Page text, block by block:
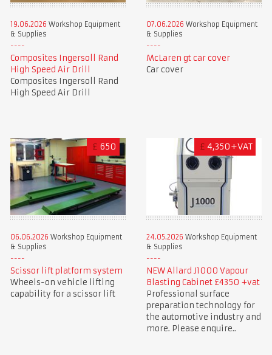
19.06.2026 Workshop Equipment
& Supplies
Composites Ingersoll Rand
High Speed Air Drill
Composites Ingersoll Rand
High Speed Air Drill
07.06.2026 Workshop Equipment
& Supplies
McLaren gt car cover
Car cover
£ 650
06.06.2026 Workshop Equipment
& Supplies
Scissor lift platform system
Wheels-on vehicle lifting
capability for a scissor lift
£ 4,350+VAT
24.05.2026 Workshop Equipment
& Supplies
NEW Allard J1000 Vapour
Blasting Cabinet £4350 +vat
Professional surface
preparation technology for
the automotive industry and
more. Please enquire..